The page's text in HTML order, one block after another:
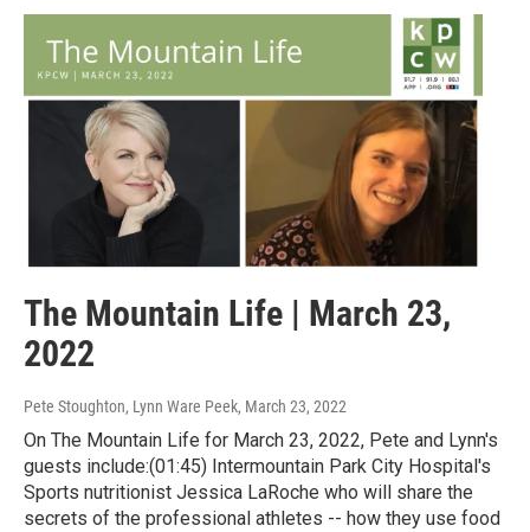
The Mountain Life | March 23,
2022
Pete Stoughton, Lynn Ware Peek, March 23, 2022
On The Mountain Life for March 23, 2022, Pete and Lynn's
guests include:(01:45) Intermountain Park City Hospital's
Sports nutritionist Jessica LaRoche who will share the
secrets of the professional athletes -- how they use food